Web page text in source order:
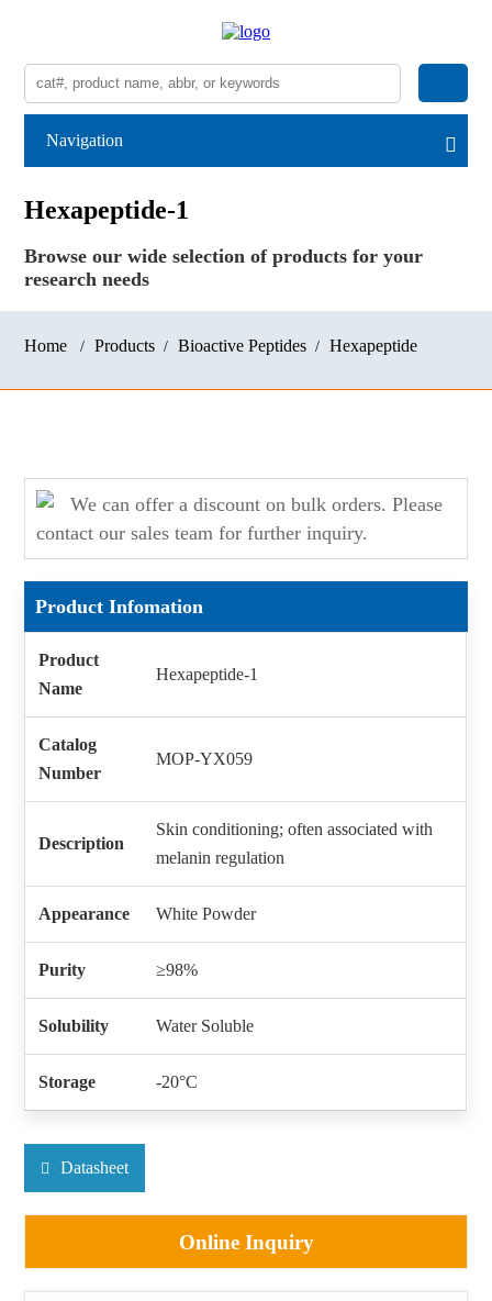
Navigation
Hexapeptide-1
Browse our wide selection of products for your
research needs
Home Products Bioactive Peptides Hexapeptide
We can offer a discount on bulk orders. Please
contact our sales team for further inquiry.
Product Infomation
Product
Name
Hexapeptide-1
Catalog
Number
MOP-YX059
Description
Skin conditioning; often associated with
melanin regulation
Appearance White Powder
Purity ≥98%
Solubility Water Soluble
Storage -20°C
Datasheet
Online Inquiry